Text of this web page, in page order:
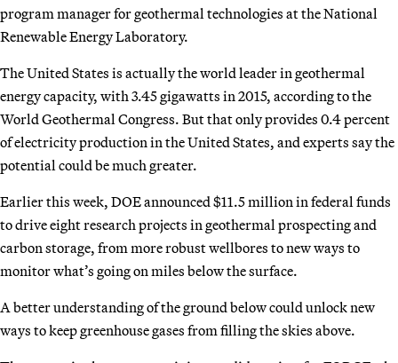
program manager for geothermal technologies at the National
Renewable Energy Laboratory.
The United States is actually the world leader in geothermal
energy capacity, with 3.45 gigawatts in 2015, according to the
World Geothermal Congress. But that only provides 0.4 percent
of electricity production in the United States, and experts say the
potential could be much greater.
Earlier this week, DOE announced $11.5 million in federal funds
to drive eight research projects in geothermal prospecting and
carbon storage, from more robust wellbores to new ways to
monitor what’s going on miles below the surface.
A better understanding of the ground below could unlock new
ways to keep greenhouse gases from filling the skies above.